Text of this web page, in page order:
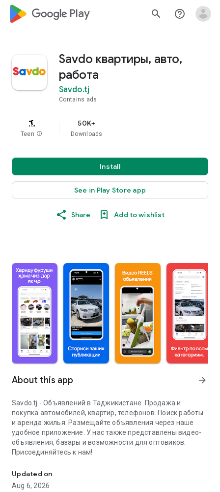
google_logo Play search help_outline
Savdo квартиры, авто,
работа
Savdo.tj
Contains ads
Teen info
50K+
Downloads
Install
See in Play Store app
Share Add to wishlist
About this app arrow_forward
Savdo.tj - Объявлений в Таджикистане. Продажа и
покупка автомобилей, квартир, телефонов. Поиск работы
и аренда жилья. Размещайте объявления через наше
удобное приложение. У нас также представлены видео-
объявления, базары и возможности для оптовиков.
Присоединяйтесь к нам!
Updated on
Aug 6, 2026